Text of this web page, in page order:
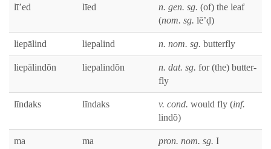
lī’ed līed n. gen. sg. (of) the leaf
(nom. sg. lē’ḑ)
liepālind liepalind n. nom. sg. but­ter­fly
liepālindõn liepalindõn n. dat. sg. for (the) but­ter­
fly
līn­daks līn­daks v. cond. would fly (inf.
lindõ)
ma ma pron. nom. sg. I